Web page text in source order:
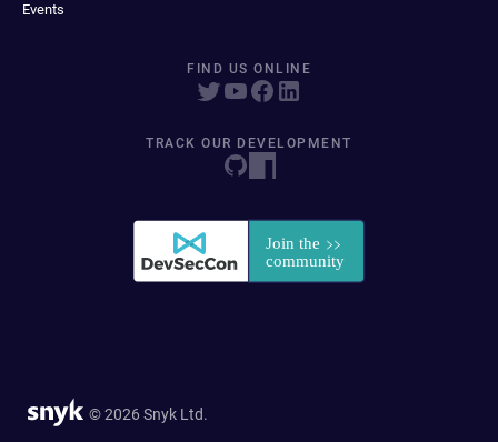
Events
FIND US ONLINE
TRACK OUR DEVELOPMENT
© 2026 Snyk Ltd.